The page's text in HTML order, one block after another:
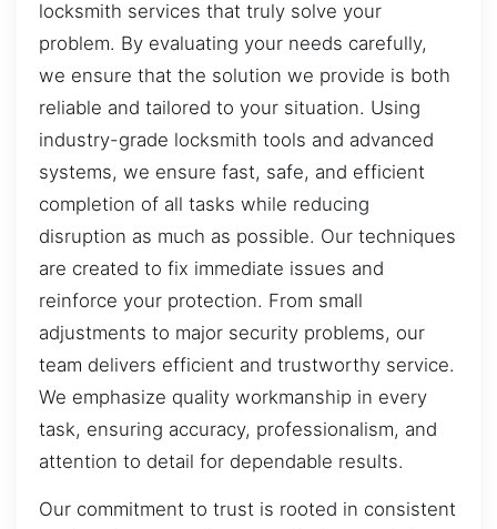
locksmith services that truly solve your
problem. By evaluating your needs carefully,
we ensure that the solution we provide is both
reliable and tailored to your situation. Using
industry-grade locksmith tools and advanced
systems, we ensure fast, safe, and efficient
completion of all tasks while reducing
disruption as much as possible. Our techniques
are created to fix immediate issues and
reinforce your protection. From small
adjustments to major security problems, our
team delivers efficient and trustworthy service.
We emphasize quality workmanship in every
task, ensuring accuracy, professionalism, and
attention to detail for dependable results.
Our commitment to trust is rooted in consistent